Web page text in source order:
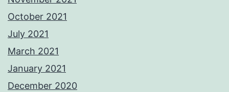
October 2021
July 2021
March 2021
January 2021
December 2020